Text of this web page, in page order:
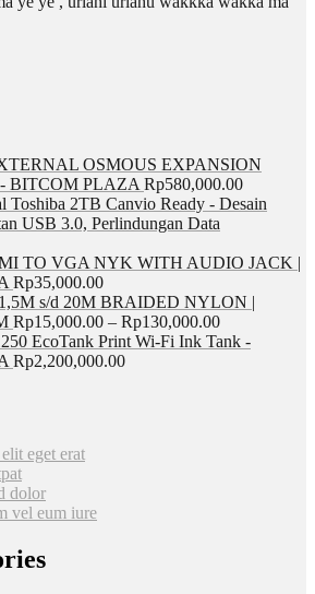
OSMOUS EXPANSION
BITCOM PLAZA Rp580,000.00
Toshiba 2TB Canvio Ready - Desain
USB 3.0, Perlindungan Data
TO VGA NYK WITH AUDIO JACK |
Rp35,000.00
s/d 20M BRAIDED NYLON |
Rp15,000.00 – Rp130,000.00
EcoTank Print Wi-Fi Ink Tank -
Rp2,200,000.00
eget erat
dolor
vel eum iure